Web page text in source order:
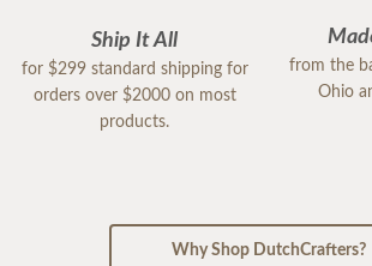
Ship It All
for $299 standard shipping for
orders over $2000 on most
products.
from the
Ohio
Why Shop DutchCrafters?